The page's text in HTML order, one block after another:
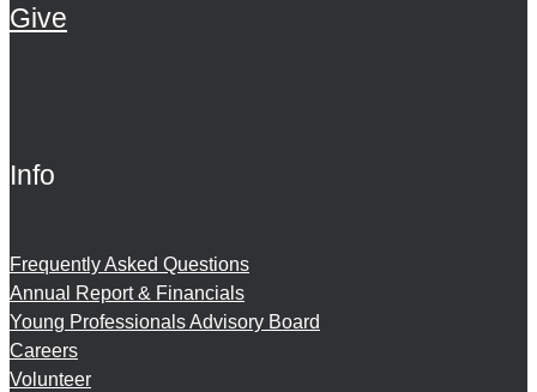
Give
Info
Frequently Asked Questions
Annual Report & Financials
Young Professionals Advisory Board
Careers
Volunteer